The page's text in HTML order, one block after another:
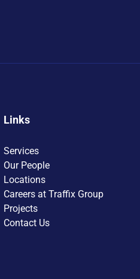
Links
Services
Our People
Locations
Careers at Traffix Group
Projects
Contact Us